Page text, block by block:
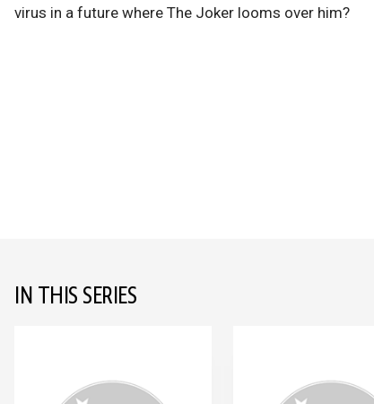
virus in a future where The Joker looms over him?
IN THIS SERIES